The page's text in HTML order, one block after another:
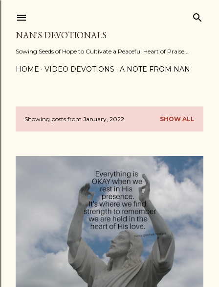
NAN'S DEVOTIONALS
Sowing Seeds of Hope to Cultivate a Peaceful Heart of Praise...
HOME VIDEO DEVOTIONS A NOTE FROM NAN
PShowing posts from January, 2022 SHOW ALL